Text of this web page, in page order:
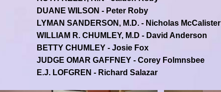
DUANE WILSON - Peter Roby
LYMAN SANDERSON, M.D. - Nicholas McCalister
WILLIAM R. CHUMLEY, M.D - David Anderson
BETTY CHUMLEY - Josie Fox
JUDGE OMAR GAFFNEY - Corey Folmnsbee
E.J. LOFGREN - Richard Salazar